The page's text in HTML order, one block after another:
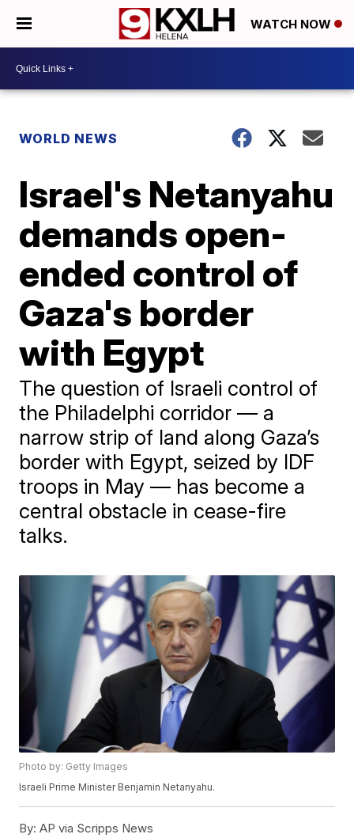
WATCH NOW
WORLD NEWS
Israel's Netanyahu
demands open-
ended control of
Gaza's border
with Egypt
The question of Israeli control of
the Philadelphi corridor — a
narrow strip of land along Gaza’s
border with Egypt, seized by IDF
troops in May — has become a
central obstacle in cease-fire
talks.
Photo by: Getty Images
Israeli Prime Minister Benjamin Netanyahu.
By: AP via Scripps News